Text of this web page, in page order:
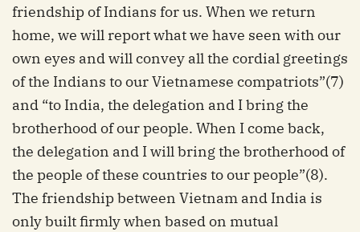
friendship of Indians for us. When we return
home, we will report what we have seen with our
own eyes and will convey all the cordial greetings
of the Indians to our Vietnamese compatriots”(7)
and “to India, the delegation and I bring the
brotherhood of our people. When I come back,
the delegation and I will bring the brotherhood of
the people of these countries to our people”(8).
The friendship between Vietnam and India is
only built firmly when based on mutual